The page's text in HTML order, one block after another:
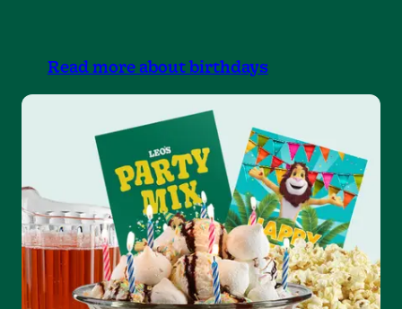
Read more about birthdays